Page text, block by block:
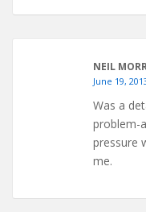
NEIL
June 19,
Was a
problem-
pressure
me.